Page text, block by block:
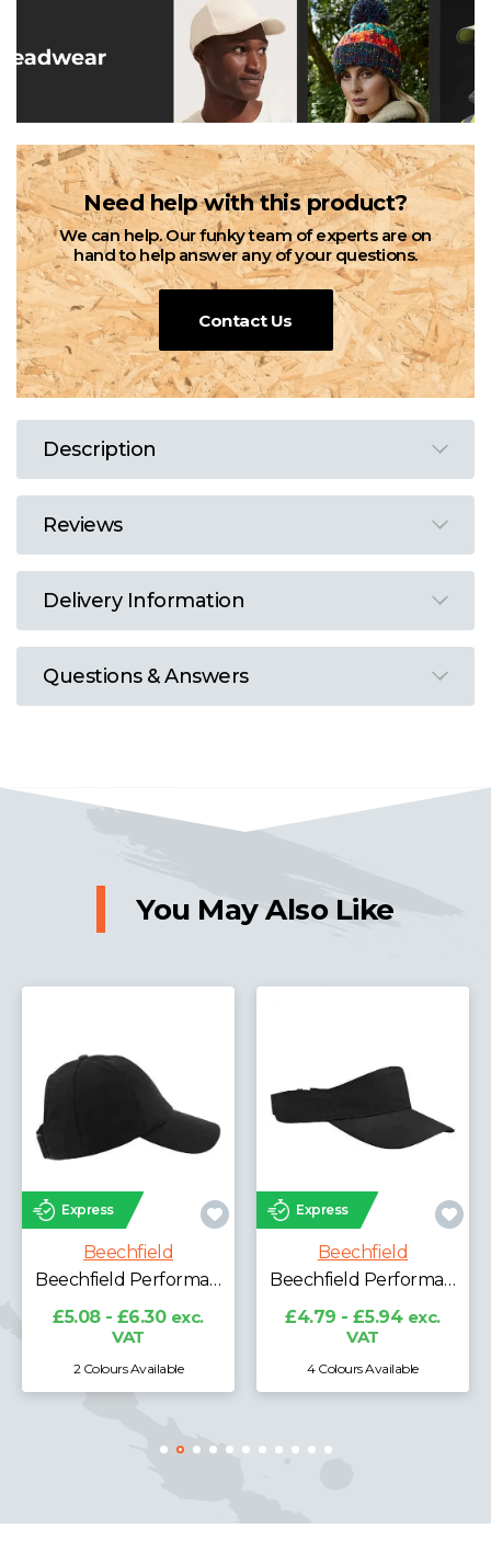
Need help with this product?
We can help. Our funky team of experts are on
hand to help answer any of your questions.
Contact Us
Description
Reviews
Delivery Information
Questions & Answers
You May Also Like
Express
Beechfield
Beechfield Performance Ponytail Cap
£5.08 - £6.30 exc.
VAT
2 Colours Available
Express
Beechfield
Beechfield Performance Visor
£4.79 - £5.94 exc.
VAT
4 Colours Available